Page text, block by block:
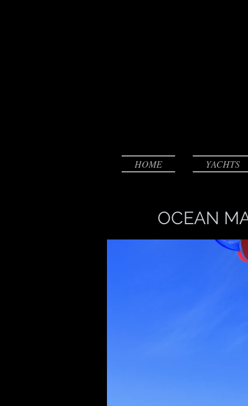
HOME YACHTS
OCEAN